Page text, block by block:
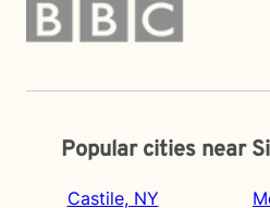
Popular cities near
Castile, NY